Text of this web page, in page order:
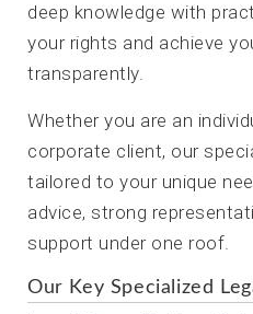
deep knowledge with
your rights and achieve
transparently.
Whether you are an
corporate client, our
tailored to your unique
advice, strong
support under one roof.
Our Key Specialized